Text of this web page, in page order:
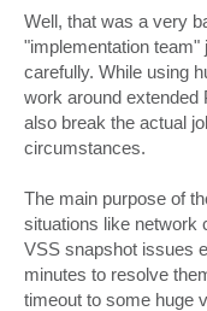
s
t
Well, that was a very
"implementation team"
carefully. While using
work around extended
also break the actual
circumstances.
The main purpose of
situations like network
VSS snapshot issues
minutes to resolve
timeout to some huge